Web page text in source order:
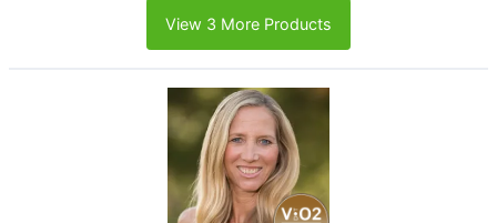
View 3 More Products